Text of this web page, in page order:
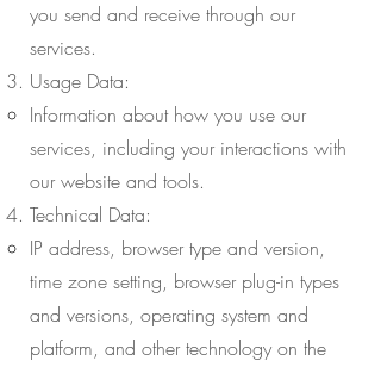
you send and receive through our
services.
Usage Data:
Information about how you use our
services, including your interactions with
our website and tools.
Technical Data:
IP address, browser type and version,
time zone setting, browser plug-in types
and versions, operating system and
platform, and other technology on the